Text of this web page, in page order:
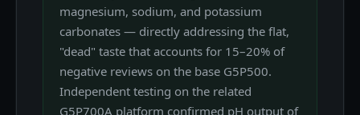
magnesium, sodium, and potassium
carbonates — directly addressing the flat,
"dead" taste that accounts for 15–20% of
negative reviews on the base G5P500.
Independent testing on the related
G5P700A platform confirmed pH output of